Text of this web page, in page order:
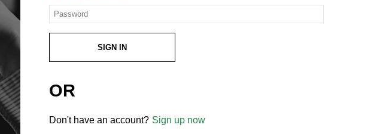
SIGN IN
OR
Don't have an account? Sign up now